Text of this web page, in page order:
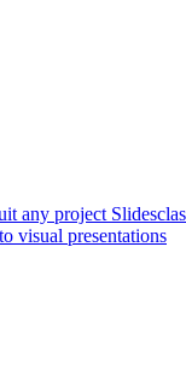
any project
visual presentations